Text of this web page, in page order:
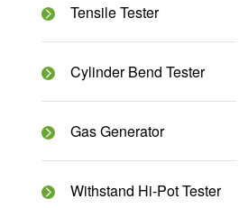
Tensile Tester
Cylinder Bend Tester
Gas Generator
Withstand Hi-Pot Tester